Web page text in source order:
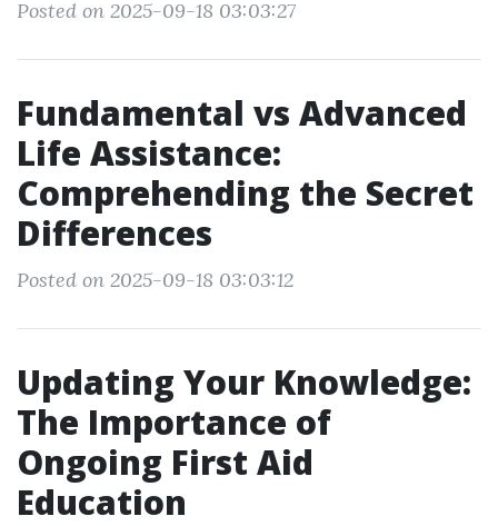
Posted on 2025-09-18 03:03:27
Fundamental vs Advanced
Life Assistance:
Comprehending the Secret
Differences
Posted on 2025-09-18 03:03:12
Updating Your Knowledge:
The Importance of
Ongoing First Aid
Education